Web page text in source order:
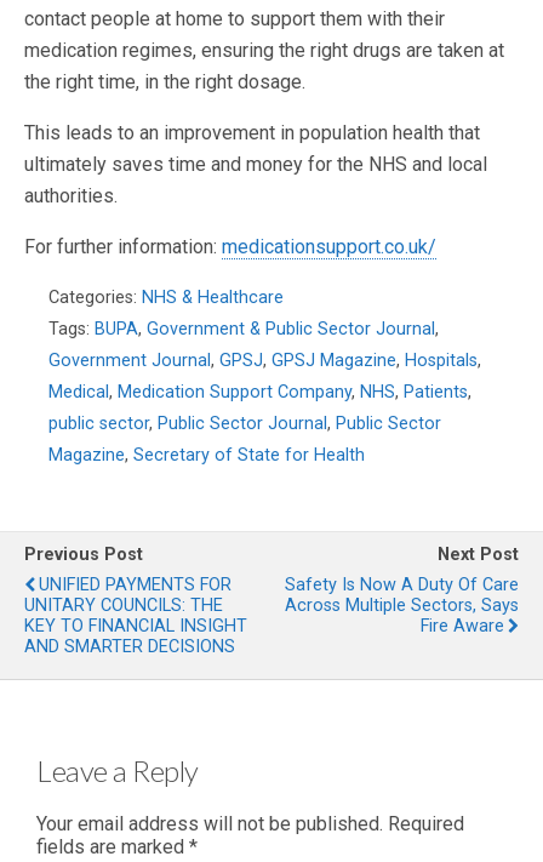
contact people at home to support them with their
medication regimes, ensuring the right drugs are taken at
the right time, in the right dosage.
This leads to an improvement in population health that
ultimately saves time and money for the NHS and local
authorities.
For further information: medicationsupport.co.uk/
Categories: NHS & Healthcare
Tags: BUPA, Government & Public Sector Journal,
Government Journal, GPSJ, GPSJ Magazine, Hospitals,
Medical, Medication Support Company, NHS, Patients,
public sector, Public Sector Journal, Public Sector
Magazine, Secretary of State for Health
Previous Post
UNIFIED PAYMENTS FOR
UNITARY COUNCILS: THE
KEY TO FINANCIAL INSIGHT
AND SMARTER DECISIONS
Next Post
Safety Is Now A Duty Of Care
Across Multiple Sectors, Says
Fire Aware
Leave a Reply
Your email address will not be published. Required
fields are marked *